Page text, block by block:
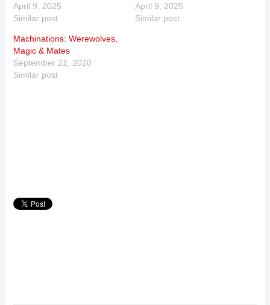
April 9, 2025
Similar post
April 9, 2025
Similar post
Machinations: Werewolves,
Magic & Mates
September 21, 2020
Similar post